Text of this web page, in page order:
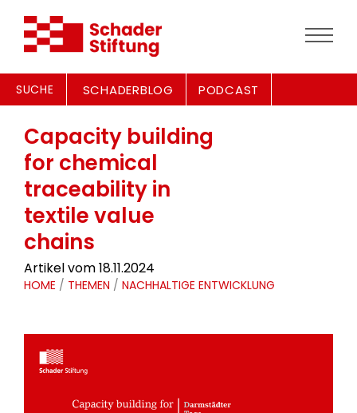
SUCHE SCHADERBLOG PODCAST
Capacity building
for chemical
traceability in
textile value
chains
Artikel vom 18.11.2024
HOME / THEMEN / NACHHALTIGE ENTWICKLUNG